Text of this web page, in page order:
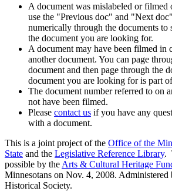
A document was mislabeled or filmed
use the "Previous doc" and "Next
numerically through the documents to
the document you are looking for.
A document may have been filmed in
another document. You can page
document and then page through the
document you are looking for is part
The document number referred to on
not have been filmed.
Please contact us if you have any
with a document.
This is a joint project of the Office of the
State and the Legislative Reference Library.
possible by the Arts & Cultural Heritage
Minnesotans on Nov. 4, 2008. Administered
Historical Society.